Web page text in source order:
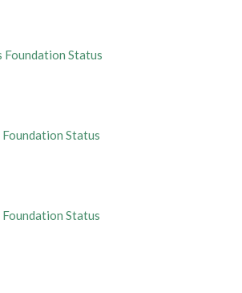
Status
Status
Status